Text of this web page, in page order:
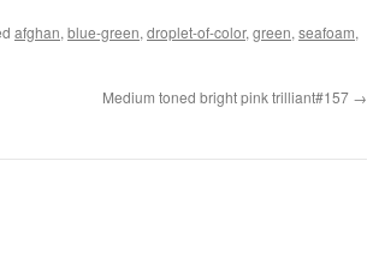
afghan, blue-green, droplet-of-color, green, seafoam,
Medium toned bright pink trilliant#157 →